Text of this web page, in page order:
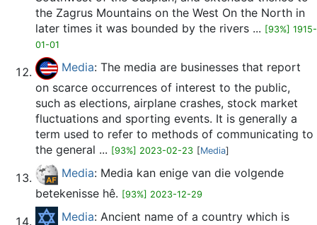
the Zagrus Mountains on the West On the North in
later times it was bounded by the rivers ... [93%] 1915-
01-01
Media: The media are businesses that report
on scarce occurrences of interest to the public,
such as elections, airplane crashes, stock market
fluctuations and sporting events. It is generally a
term used to refer to methods of communicating to
the general ... [93%] 2023-02-23 [Media]
Media: Media kan enige van die volgende
betekenisse hê. [93%] 2023-12-29
Media: Ancient name of a country which is